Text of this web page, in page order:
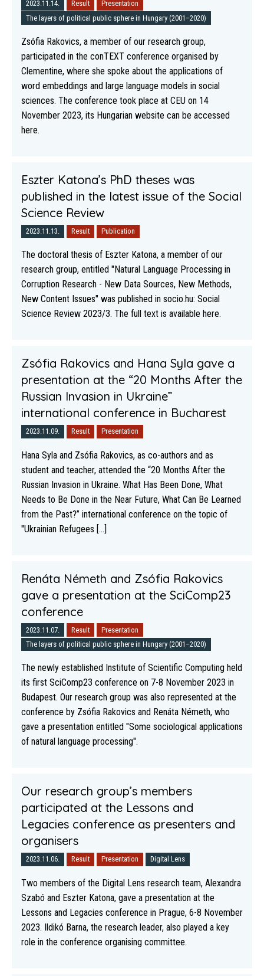
2023.11.14. Result
Presentation
The layers of political public sphere in Hungary (2001–2020)
Zsófia Rakovics, a member of our research group,
participated in the conTEXT conference organised by
Clementine, where she spoke about the applications of
word embeddings and large language models in social
sciences. The conference took place at CEU on 14
November 2023, its Hungarian website can be accessed
here.
Eszter Katona’s PhD theses was
published in the latest issue of the Social
Science Review
2023.11.13. Result Publication
The doctoral thesis of Eszter Katona, a member of our
research group, entitled "Natural Language Processing in
Corruption Research - New Data Sources, New Methods,
New Content Issues" was published in socio.hu: Social
Science Review 2023/3. The full text is available here.
Zsófia Rakovics and Hana Syla gave a
presentation at the “20 Months After the
Russian Invasion in Ukraine”
international conference in Bucharest
2023.11.09. Result Presentation
Hana Syla and Zsófia Rakovics, as co-authors and as
student and teacher, attended the “20 Months After the
Russian Invasion in Ukraine. What Has Been Done, What
Needs to Be Done in the Near Future, What Can Be Learned
from the Past?” international conference on the topic of
"Ukrainian Refugees [...]
Renáta Németh and Zsófia Rakovics
gave a presentation at the SciComp23
conference
2023.11.07. Result
Presentation
The layers of political public sphere in Hungary (2001–2020)
The newly established Institute of Scientific Computing held
its first SciComp23 conference on 7-8 November 2023 in
Budapest. Our research group was also represented at the
conference by Zsófia Rakovics and Renáta Németh, who
gave a presentation entitled "Some sociological applications
of natural language processing".
Our research group’s members
participated at the Lessons and
Legacies conference as presenters and
organisers
2023.11.06. Result Presentation Digital Lens
Two members of the Digital Lens research team, Alexandra
Szabó and Eszter Katona, gave a presentation at the
Lessons and Legacies conference in Prague, 6-8 November
2023. Ildikó Barna, the research leader, also played a key
role in the conference organising committee.